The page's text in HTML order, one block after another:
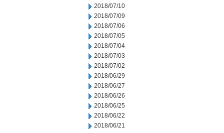
2018/07/10
2018/07/09
2018/07/06
2018/07/05
2018/07/04
2018/07/03
2018/07/02
2018/06/29
2018/06/27
2018/06/26
2018/06/25
2018/06/22
2018/06/21